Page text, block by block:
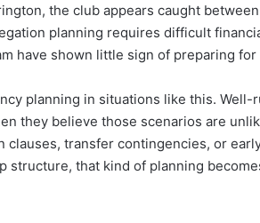
the club appears caught
planning requires difficult
have shown little sign of preparing
planning in situations like this. Well-
they believe those scenarios are
transfer contingencies, or
structure, that kind of planning